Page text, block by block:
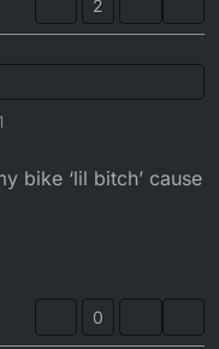
2
unmolested examples
today.
Probably
that wrote it off. I
net. So it being
The thing should
bike ‘lil bitch’ cause
0